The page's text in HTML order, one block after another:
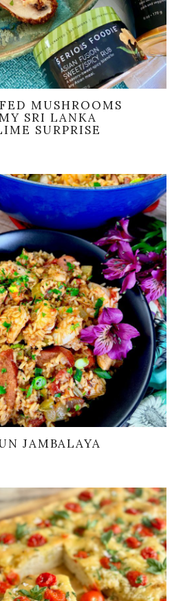
MUSHROOMS
SRI LANKA
SURPRISE
JAMBALAYA